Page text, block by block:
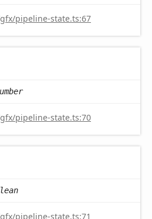
pipeline-state.ts:67
pipeline-state.ts:70
pipeline-state.ts:71